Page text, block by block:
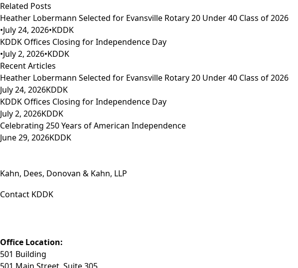
Related Posts
Heather Lobermann Selected for Evansville Rotary 20 Under 40 Class of 2026
•July 24, 2026•KDDK
KDDK Offices Closing for Independence Day
•July 2, 2026•KDDK
Recent Articles
Heather Lobermann Selected for Evansville Rotary 20 Under 40 Class of 2026
July 24, 2026KDDK
KDDK Offices Closing for Independence Day
July 2, 2026KDDK
Celebrating 250 Years of American Independence
June 29, 2026KDDK
Kahn, Dees, Donovan & Kahn, LLP
Contact KDDK
Office Location:
501 Building